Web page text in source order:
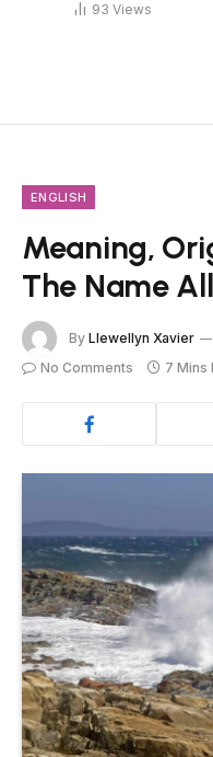
93 Views
ENGLISH
Meaning,
The Name
By Llewellyn Xavier
No Comments
7 Mins